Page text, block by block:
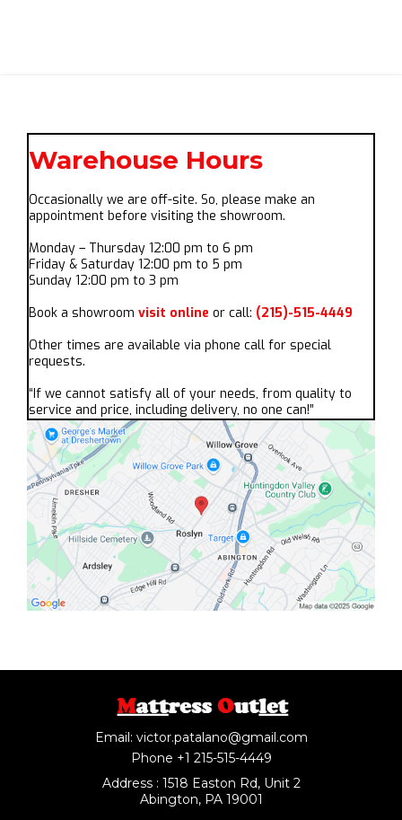
Warehouse Hours
Occasionally we are off-site. So, please make an
appointment before visiting the showroom.
Monday – Thursday 12:00 pm to 6 pm
Friday & Saturday 12:00 pm to 5 pm
Sunday 12:00 pm to 3 pm
Book a showroom visit online or call: (215)-515-4449
Other times are available via phone call for special
requests.
“If we cannot satisfy all of your needs, from quality to
service and price, including delivery, no one can!”
Email: victor.patalano@gmail.com
Phone +1 215-515-4449
Address : 1518 Easton Rd, Unit 2
Abington, PA 19001